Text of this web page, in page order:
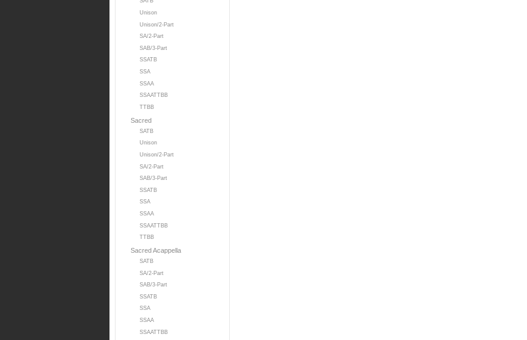
Unison
Unison/2-Part
SA/2-Part
SAB/3-Part
SSATB
SSA
SSAA
SSAATTBB
TTBB
Sacred
SATB
Unison
Unison/2-Part
SA/2-Part
SAB/3-Part
SSATB
SSA
SSAA
SSAATTBB
TTBB
Sacred Acappella
SATB
SA/2-Part
SAB/3-Part
SSATB
SSA
SSAA
SSAATTBB